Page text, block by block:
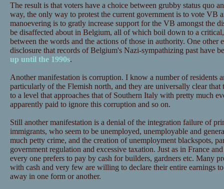
The result is that voters have a choice between grubby status quo
way, the only way to protest the current government is to vote VB
manoevering is to gratly increase support for the VB amongst the
be disaffected about in Belgium, all of which boil down to a
between the words and the actions of those in authority. One other
disclosure that records of Belgium's Nazi-sympathizing past have
up until the 1990s.
Another manifestation is corruption. I know a number of residents
particularly of the Flemish north, and they are universally clear that
to a level that approaches that of Southern Italy with pretty much
apparently paid to ignore this corruption and so on.
Still another manifestation is a denial of the integration failure of
immigrants, who seem to be unemployed, unemployable and
much petty crime, and the creation of unemployment blackspots,
government regulation and excessive taxation. Just as in France
every one prefers to pay by cash for builders, gardners etc. Many
with cash and very few are willing to declare their entire earnings
away in one form or another.